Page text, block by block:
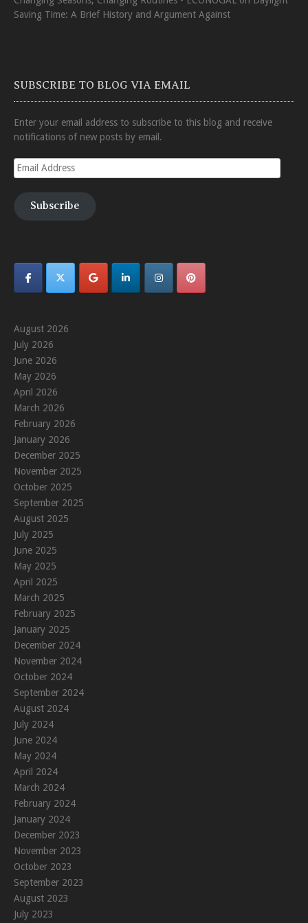
Saving Time: A Brief History and Argument Against
SUBSCRIBE TO BLOG VIA EMAIL
Enter your email address to subscribe to this blog and receive
notifications of new posts by email.
Email
Address
Subscribe
August 2026
July 2026
June 2026
May 2026
April 2026
March 2026
February 2026
January 2026
December 2025
November 2025
October 2025
September 2025
August 2025
July 2025
June 2025
May 2025
April 2025
March 2025
February 2025
January 2025
December 2024
November 2024
October 2024
September 2024
August 2024
July 2024
June 2024
May 2024
April 2024
March 2024
February 2024
January 2024
December 2023
November 2023
October 2023
September 2023
August 2023
July 2023